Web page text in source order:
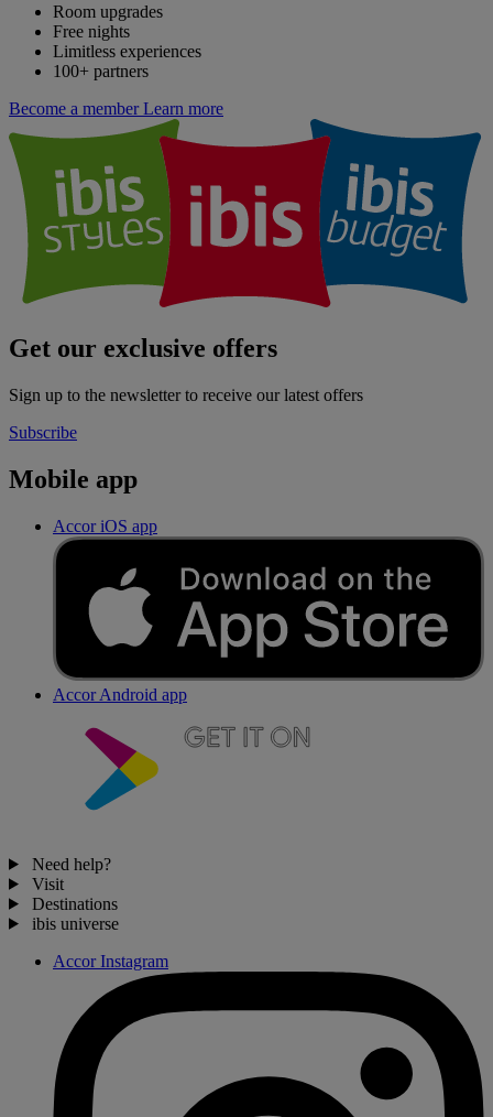
Room upgrades
Free nights
Limitless experiences
100+ partners
Become a member Learn more
Get our exclusive offers
Sign up to the newsletter to receive our latest offers
Subscribe
Mobile app
Accor iOS app
Accor Android app
Need help?
Visit
Destinations
ibis universe
Accor Instagram